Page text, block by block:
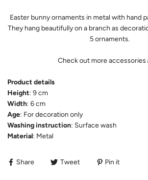
Easter bunny ornaments in metal with hand
They hang beautifully on a branch as
5 ornaments.
Check out more accessories
Product details
Height: 9 cm
Width: 6 cm
Age: For decoration only
Washing instruction: Surface wash
Material: Metal
Share Tweet Pin it